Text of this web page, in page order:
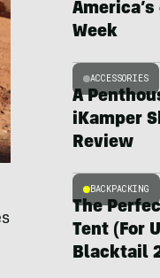
Week
ACCESSORIES
A
iKamper
Review
BACKPACKING
The
Tent (For
Blacktail